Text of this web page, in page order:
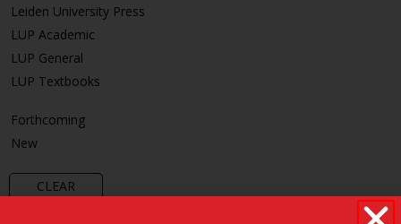
Leiden University Press
LUP Academic
LUP General
LUP Textbooks
Forthcoming
New
CLEAR